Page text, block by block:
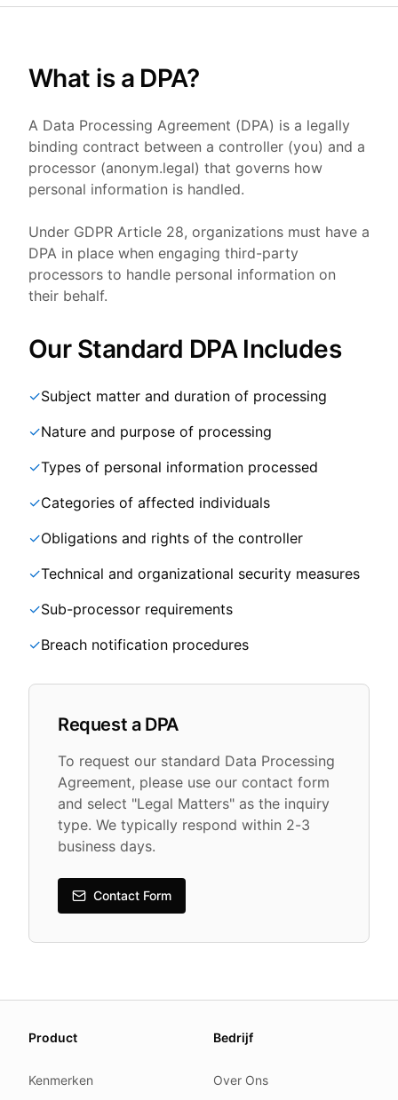
What is a DPA?
A Data Processing Agreement (DPA) is a legally
binding contract between a controller (you) and a
processor (anonym.legal) that governs how
personal information is handled.
Under GDPR Article 28, organizations must have a
DPA in place when engaging third-party
processors to handle personal information on
their behalf.
Our Standard DPA Includes
✓Subject matter and duration of processing
✓Nature and purpose of processing
✓Types of personal information processed
✓Categories of affected individuals
✓Obligations and rights of the controller
✓Technical and organizational security measures
✓Sub-processor requirements
✓Breach notification procedures
Request a DPA
To request our standard Data Processing
Agreement, please use our contact form
and select "Legal Matters" as the inquiry
type. We typically respond within 2-3
business days.
Contact Form
We update this page when our platform or the law
Product
Kenmerken
Bedrijf
Over Ons